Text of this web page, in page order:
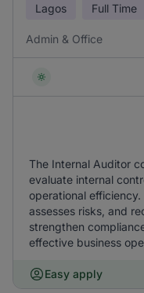
Lagos Full Time
Admin & Office
The Internal Auditor
evaluate internal
operational
assesses risks, and
strengthen
effective business
Easy apply